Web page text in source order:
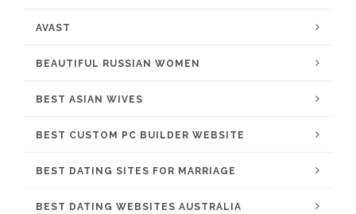
AVAST
BEAUTIFUL RUSSIAN WOMEN
BEST ASIAN WIVES
BEST CUSTOM PC BUILDER WEBSITE
BEST DATING SITES FOR MARRIAGE
BEST DATING WEBSITES AUSTRALIA